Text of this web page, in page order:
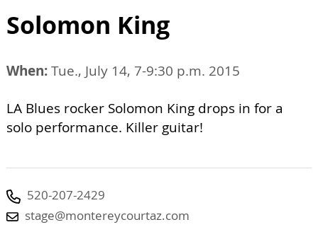
Solomon King
When:Tue., July 14, 7-9:30 p.m. 2015
LA Blues rocker Solomon King drops in for a
solo performance. Killer guitar!
520-207-2429
stage@montereycourtaz.com